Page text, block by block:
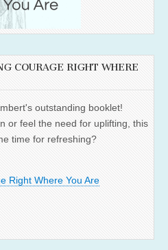
COURAGE RIGHT WHERE
outstanding booklet!
or feel the need for uplifting, this
time for refreshing?
Right Where You Are